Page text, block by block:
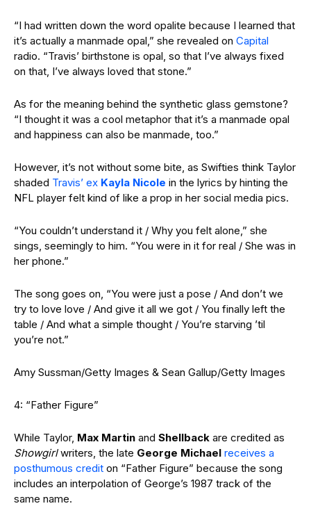
“I had written down the word opalite because I learned that
it’s actually a manmade opal,” she revealed on Capital
radio. “Travis’ birthstone is opal, so that I’ve always fixed
on that, I’ve always loved that stone.”
As for the meaning behind the synthetic glass gemstone?
“I thought it was a cool metaphor that it’s a manmade opal
and happiness can also be manmade, too.”
However, it’s not without some bite, as Swifties think Taylor
shaded Travis’ ex Kayla Nicole in the lyrics by hinting the
NFL player felt kind of like a prop in her social media pics.
“You couldn’t understand it / Why you felt alone,” she
sings, seemingly to him. “You were in it for real / She was in
her phone.”
The song goes on, “You were just a pose / And don’t we
try to love love / And give it all we got / You finally left the
table / And what a simple thought / You’re starving ’til
you’re not.”
Amy Sussman/Getty Images & Sean Gallup/Getty Images
4: “Father Figure”
While Taylor, Max Martin and Shellback are credited as
Showgirlwriters, the late George Michael receives a
posthumous credit on “Father Figure” because the song
includes an interpolation of George’s 1987 track of the
same name.